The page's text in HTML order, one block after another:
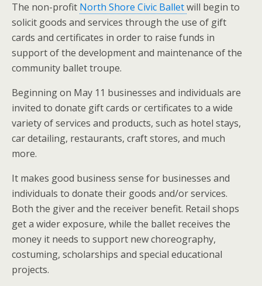
The non-profit North Shore Civic Balletwill begin to
solicit goods and services through the use of gift
cards and certificates in order to raise funds in
support of the development and maintenance of the
community ballet troupe.
Beginning on May 11 businesses and individuals are
invited to donate gift cards or certificates to a wide
variety of services and products, such as hotel stays,
car detailing, restaurants, craft stores, and much
more.
It makes good business sense for businesses and
individuals to donate their goods and/or services.
Both the giver and the receiver benefit. Retail shops
get a wider exposure, while the ballet receives the
money it needs to support new choreography,
costuming, scholarships and special educational
projects.